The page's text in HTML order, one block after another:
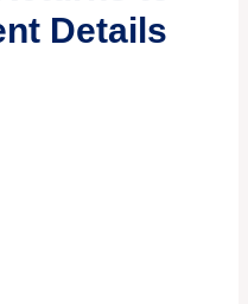
Details